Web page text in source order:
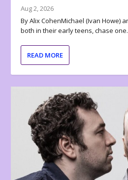
Aug 2, 2026
By Alix CohenMichael (Ivan Howe)
both in their early teens, chase
READ MORE